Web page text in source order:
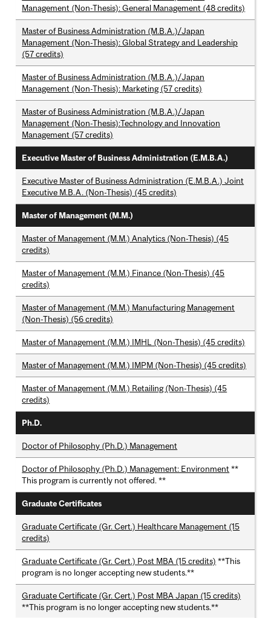
Management (Non-Thesis): General Management (48 credits)
Master of Business Administration (M.B.A.)/Japan
Management (Non-Thesis): Global Strategy and Leadership
(57 credits)
Master of Business Administration (M.B.A.)/Japan
Management (Non-Thesis): Marketing (57 credits)
Master of Business Administration (M.B.A.)/Japan
Management (Non-Thesis):Technology and Innovation
Management (57 credits)
Executive Master of Business Administration (E.M.B.A.)
Executive Master of Business Administration (E.M.B.A.) Joint
Executive M.B.A. (Non-Thesis) (45 credits)
Master of Management (M.M.)
Master of Management (M.M.) Analytics (Non-Thesis) (45
credits)
Master of Management (M.M.) Finance (Non-Thesis) (45
credits)
Master of Management (M.M.) Manufacturing Management
(Non-Thesis) (56 credits)
Master of Management (M.M.) IMHL (Non-Thesis) (45 credits)
Master of Management (M.M.) IMPM (Non-Thesis) (45 credits)
Master of Management (M.M.) Retailing (Non-Thesis) (45
credits)
Ph.D.
Doctor of Philosophy (Ph.D.) Management
Doctor of Philosophy (Ph.D.) Management: Environment **
This program is currently not offered. **
Graduate Certificates
Graduate Certificate (Gr. Cert.) Healthcare Management (15
credits)
Graduate Certificate (Gr. Cert.) Post MBA (15 credits) **This
program is no longer accepting new students.**
Graduate Certificate (Gr. Cert.) Post MBA Japan (15 credits)
**This program is no longer accepting new students.**